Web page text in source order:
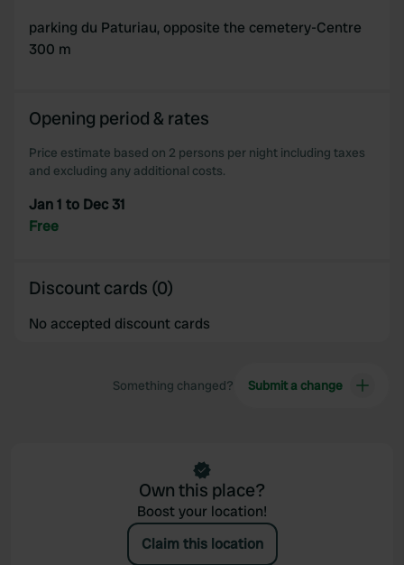
parking du Paturiau, opposite the cemetery-Centre
300 m
Opening period & rates
Price estimate based on 2 persons per night including taxes
and excluding any additional costs.
Jan 1 to Dec 31
Free
Discount cards (0)
No accepted discount cards
Something changed? Submit a change
Own this place?
Boost your location!
Claim this location